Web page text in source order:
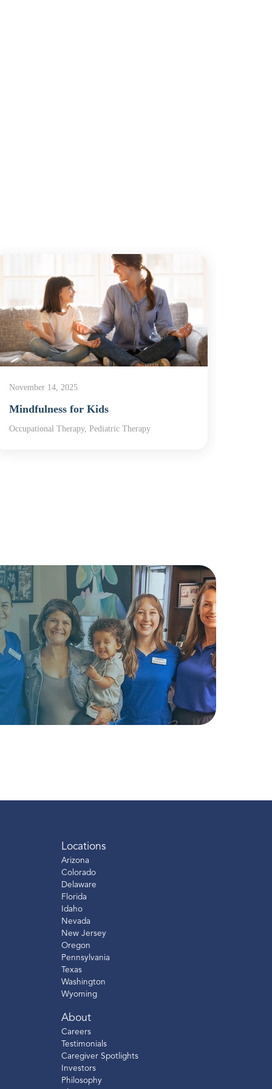
November 14, 2025
Mindfulness for Kids
Occupational Therapy, Pediatric Therapy
Locations
Arizona
Colorado
Delaware
Florida
Idaho
Nevada
New Jersey
Oregon
Pennsylvania
Texas
Washington
Wyoming
About
Careers
Testimonials
Caregiver Spotlights
Investors
Philosophy